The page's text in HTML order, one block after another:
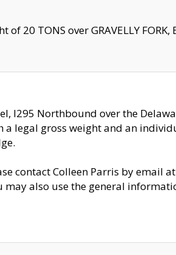
20 TONS over GRAVELLY FORK,
I295 Northbound over the
legal gross weight and an
contact Colleen Parris by email at
also use the general